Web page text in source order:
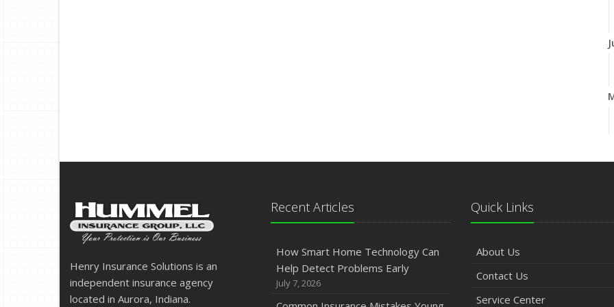
Henry Insurance Solutions is an
independent insurance agency
located in Aurora, Indiana.
Recent Articles
How Smart Home Technology Can
Help Detect Problems Early
July 7, 2026
Quick Links
About Us
Contact Us
Service Center